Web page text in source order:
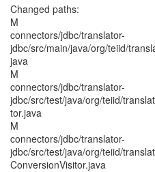
Changed paths:
M
connectors/jdbc/translator-
jdbc/src/main/java/org/teiid/
java
M
connectors/jdbc/translator-
jdbc/src/test/java/org/teiid/
tor.java
M
connectors/jdbc/translator-
jdbc/src/test/java/org/teiid/
ConversionVisitor.java